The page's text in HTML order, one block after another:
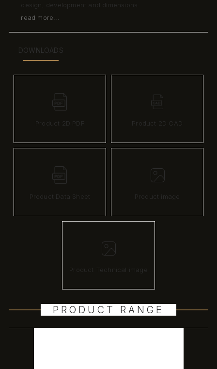
design, development and dimensions.
read more...
DOWNLOADS
Product 2D PDF Product 2D CAD
Product Data Sheet Product image
Product Technical image
PRODUCT RANGE